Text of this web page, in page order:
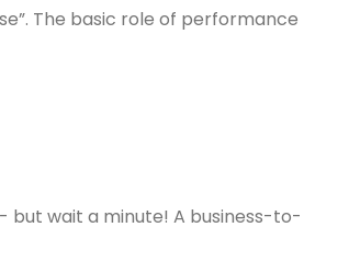
The basic role of performance
but wait a minute! A business-to-